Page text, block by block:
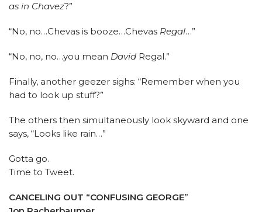
as in Chavez?”
“No, no…Chevas is booze…Chevas Regal…”
“No, no, no…you mean David Regal.”
Finally, another geezer sighs: “Remember when you
had to look up stuff?”
The others then simultaneously look skyward and one
says, “Looks like rain…”
Gotta go.
Time to Tweet.
CANCELING OUT “CONFUSING GEORGE”